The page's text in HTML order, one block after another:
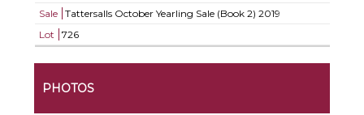
Sale
Tattersalls October Yearling Sale (Book 2) 2019
Lot
726
PHOTOS